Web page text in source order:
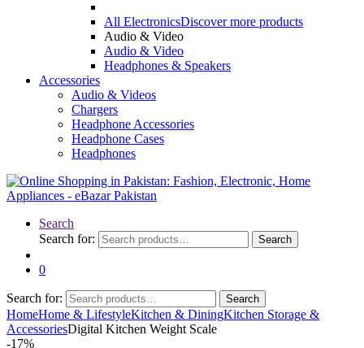
All ElectronicsDiscover more products
Audio & Video
Audio & Video
Headphones & Speakers
Accessories
Audio & Videos
Chargers
Headphone Accessories
Headphone Cases
Headphones
Search
Search for:
Search
0
Search for: Search
HomeHome & LifestyleKitchen & DiningKitchen Storage &
AccessoriesDigital Kitchen Weight Scale
-17%